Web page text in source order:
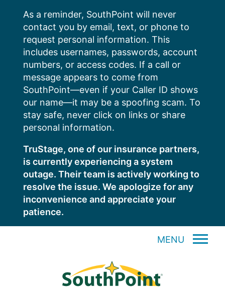
content
As a reminder, SouthPoint will never
contact you by email, text, or phone to
request personal information. This
includes usernames, passwords, account
numbers, or access codes. If a call or
message appears to come from
SouthPoint—even if your Caller ID shows
our name—it may be a spoofing scam. To
stay safe, never click on links or share
personal information.
TruStage, one of our insurance partners,
is currently experiencing a system
outage. Their team is actively working to
resolve the issue. We apologize for any
inconvenience and appreciate your
patience.
MENU